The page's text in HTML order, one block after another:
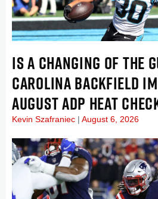
IS A CHANGING OF THE
CAROLINA BACKFIELD
AUGUST ADP HEAT
Kevin Szafraniec August 6, 2026